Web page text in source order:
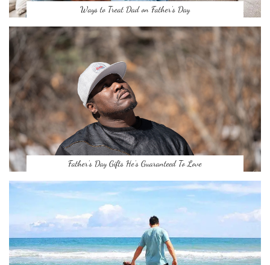
Ways to Treat Dad on Father’s Day
Father’s Day Gifts He’s Guaranteed To Love